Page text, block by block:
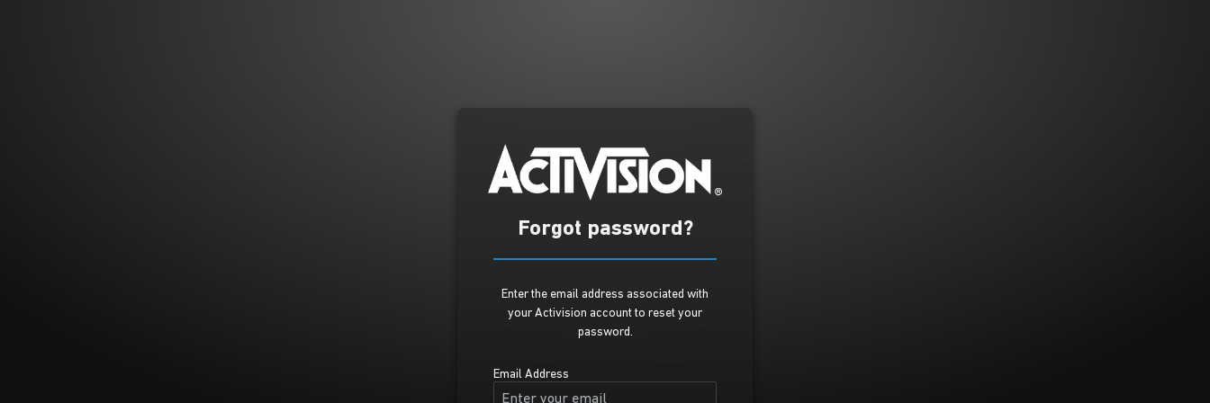
Forgot password?
Enter the email address associated with
your Activision account to reset your
password.
Email Address